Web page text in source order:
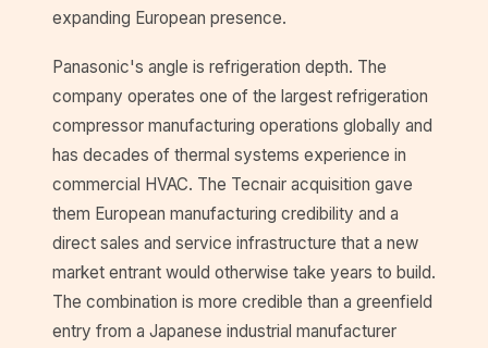
expanding European presence.
Panasonic's angle is refrigeration depth. The
company operates one of the largest refrigeration
compressor manufacturing operations globally and
has decades of thermal systems experience in
commercial HVAC. The Tecnair acquisition gave
them European manufacturing credibility and a
direct sales and service infrastructure that a new
market entrant would otherwise take years to build.
The combination is more credible than a greenfield
entry from a Japanese industrial manufacturer